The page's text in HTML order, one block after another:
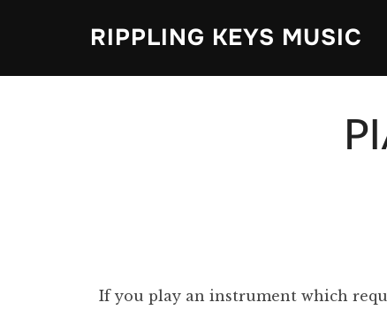
RIPPLING KEYS MUSIC
If you play an instrument which